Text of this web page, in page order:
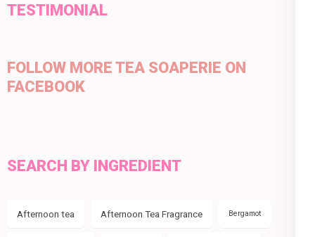
TESTIMONIAL
FOLLOW MORE TEA SOAPERIE ON
FACEBOOK
SEARCH BY INGREDIENT
Afternoon tea Afternoon Tea Fragrance Bergamot